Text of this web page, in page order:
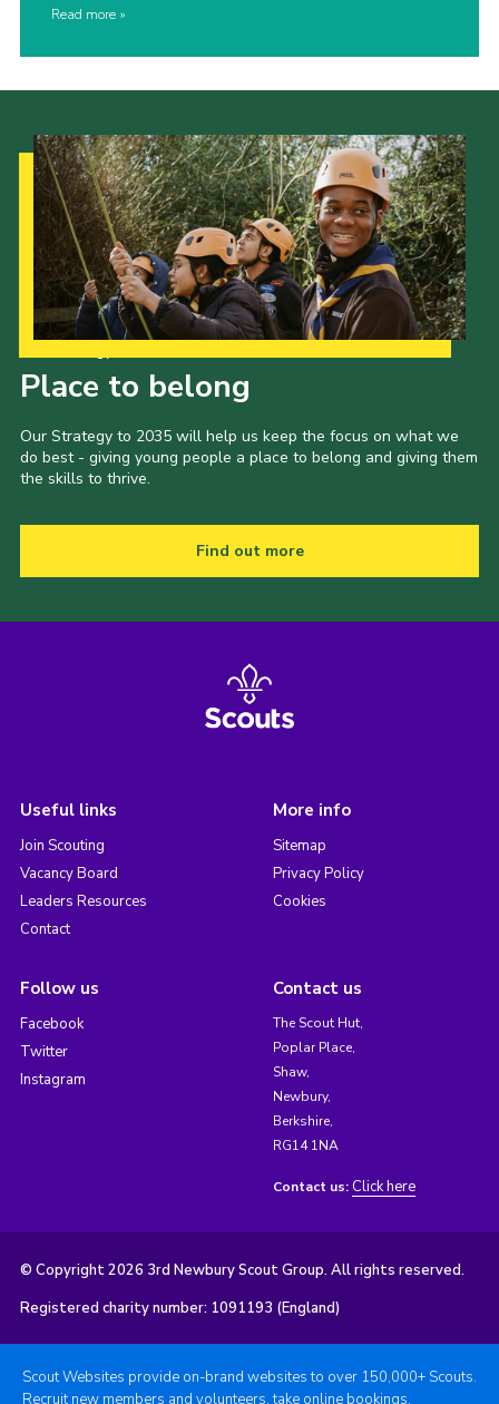
Read more
Place to belong
Our Strategy to 2035 will help us keep the focus on what we
do best - giving young people a place to belong and giving them
the skills to thrive.
Find out more
Useful links
Join Scouting
Vacancy Board
Leaders Resources
Contact
More info
Sitemap
Privacy Policy
Cookies
Follow us
Facebook
Twitter
Instagram
Contact us
The Scout Hut,
Poplar Place,
Shaw,
Newbury,
Berkshire,
RG14 1NA
Contact us: Click here
© Copyright 2026 3rd Newbury Scout Group. All rights reserved.
Registered charity number: 1091193 (England)
Scout Websites provide on-brand websites to over 150,000+ Scouts.